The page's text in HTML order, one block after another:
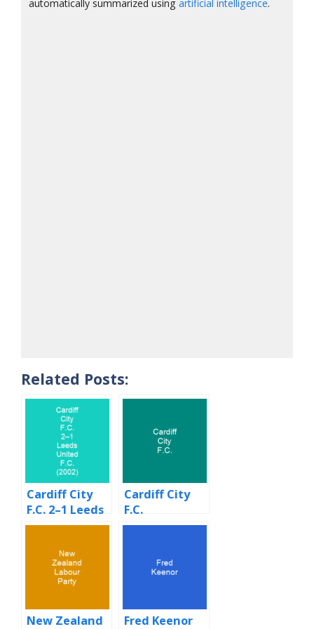
automatically summarized usingartificial intelligence.
Related Posts:
Cardiff City
F.C. 2–1 Leeds
United F.C.
Cardiff City
F.C.
New Zealand
Fred Keenor